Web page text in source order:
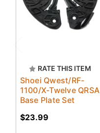
RATE THIS ITEM
Shoei Qwest/RF-
1100/X-Twelve QRSA
Base Plate Set
$23.99